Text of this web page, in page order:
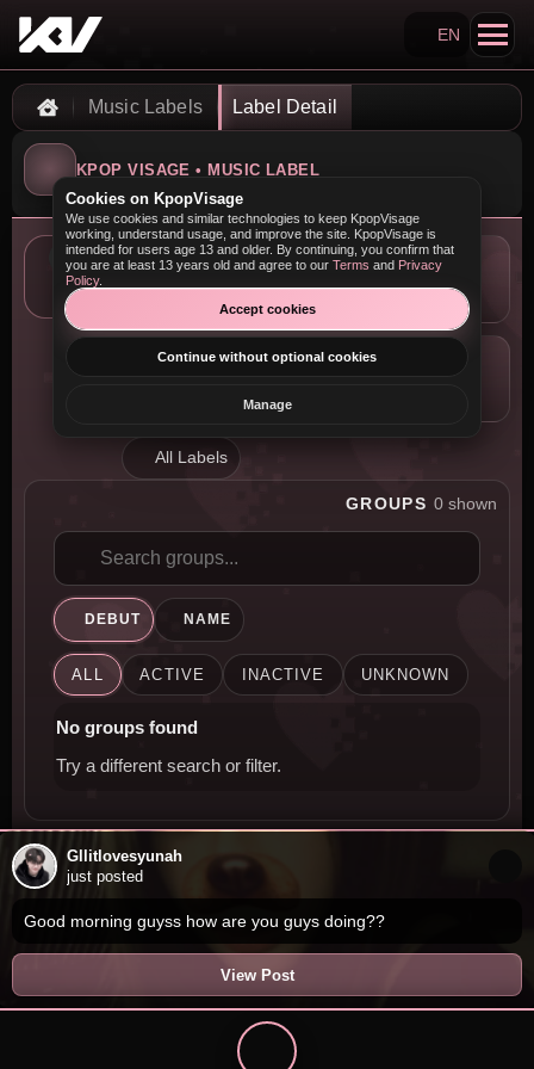
Search KpopVisage
EN
Home
Music Labels Label Detail
KPOP VISAGE • MUSIC LABEL
LOCATION
All Labels
GROUPS 0 shown
DEBUT NAME
ALL ACTIVE INACTIVE UNKNOWN
No groups found
Try a different search or filter.
Gllitlovesyunah
just posted
Good morning guyss how are you guys doing??
View Post
Cookies on KpopVisage
We use cookies and similar technologies to keep KpopVisage
working, understand usage, and improve the site. KpopVisage is
intended for users age 13 and older. By continuing, you confirm that
you are at least 13 years old and agree to our Terms and Privacy
Policy.
Accept cookies
Continue without optional cookies
Manage